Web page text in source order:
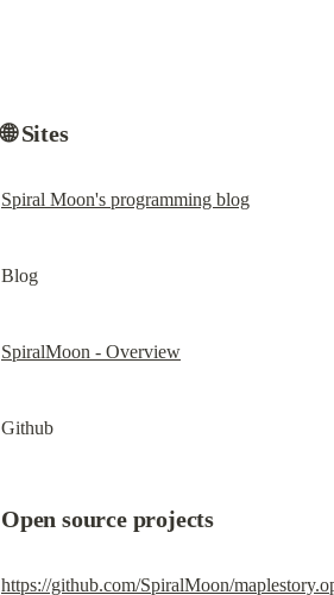
🌐 Sites
Spiral Moon's programming blog
Blog
SpiralMoon - Overview
Github
Open source projects
https://github.com/SpiralMoon/